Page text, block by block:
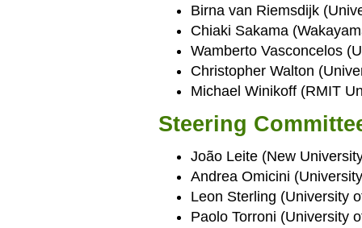
Birna van Riemsdijk
Chiaki Sakama
Wamberto Vasconcelos
Christopher Walton
Michael Winikoff (RMIT
Steering
João Leite (New
Andrea Omicini
Leon Sterling (University
Paolo Torroni (University